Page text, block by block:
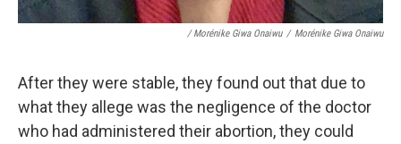
/ Morénike Giwa Onaiwu / Morénike Giwa Onaiwu
After they were stable, they found out that due to
what they allege was the negligence of the doctor
who had administered their abortion, they could